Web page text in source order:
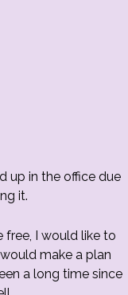
up in the office due
it.
free, I would like to
make a plan
a long time since